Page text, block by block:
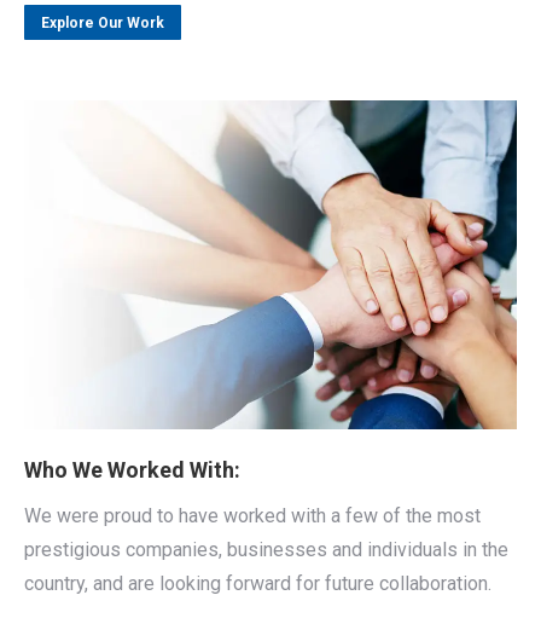
Explore Our Work
Who We Worked With:
We were proud to have worked with a few of the most
prestigious companies, businesses and individuals in the
country, and are looking forward for future collaboration.